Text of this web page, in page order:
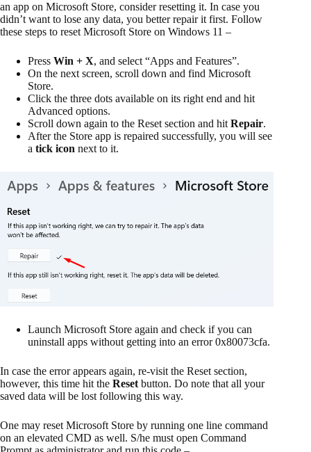
an app on Microsoft Store, consider resetting it. In case you
didn’t want to lose any data, you better repair it first. Follow
these steps to reset Microsoft Store on Windows 11 –
Press Win + X, and select “Apps and Features”.
On the next screen, scroll down and find Microsoft
Store.
Click the three dots available on its right end and hit
Advanced options.
Scroll down again to the Reset section and hit Repair.
After the Store app is repaired successfully, you will see
a tick icon next to it.
Launch Microsoft Store again and check if you can
uninstall apps without getting into an error 0x80073cfa.
In case the error appears again, re-visit the Reset section,
however, this time hit the Resetbutton. Do note that all your
saved data will be lost following this way.
One may reset Microsoft Store by running one line command
on an elevated CMD as well. S/he must open Command